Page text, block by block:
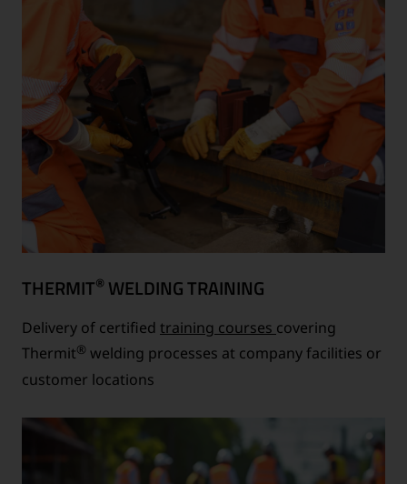
THERMIT® WELDING TRAINING
Delivery of certified training courses covering
Thermit® welding processes at company facilities or
customer locations